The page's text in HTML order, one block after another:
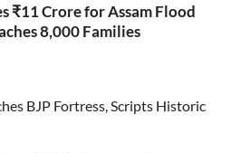
₹11 Crore for Assam Flood
8,000 Families